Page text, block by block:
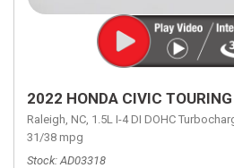
2022 HONDA CIVIC TOURING
Raleigh, NC, 1.5L I-4 DI DOHC
31/38 mpg
Stock AD03318